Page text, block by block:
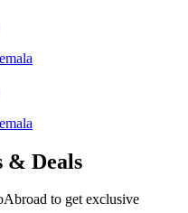
& Deals
to get exclusive